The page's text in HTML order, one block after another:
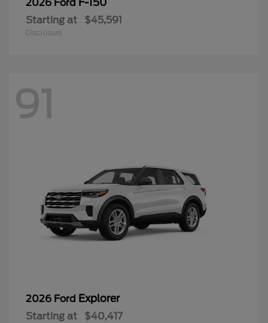
2026 Ford F-150
Starting at $45,591
Disclosure
91
2026 Ford Explorer
Starting at $40,417